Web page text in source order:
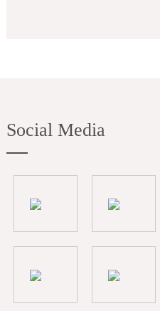
Social Media